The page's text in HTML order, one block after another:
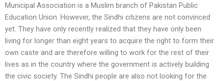
Municipal Association is a Muslim branch of Pakistan Public
Education Union. However, the Sindhi citizens are not convinced
yet. They have only recently realized that they have only been
living for longer than eight years to acquire the right to form their
own caste and are therefore willing to work for the rest of their
lives as in the country where the government is actively building
the civic society. The Sindhi people are also not looking for the